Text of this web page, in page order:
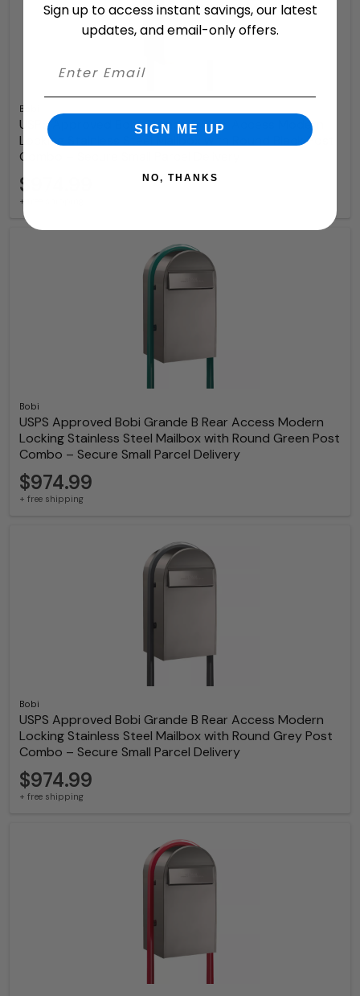
Bobi
USPS Approved Bobi Grande B Rear Access Modern
Locking Stainless Steel Mailbox with Round Black Post
Combo – Secure Small Parcel Delivery
$974.99
+ free shipping
Bobi
USPS Approved Bobi Grande B Rear Access Modern
Locking Stainless Steel Mailbox with Round Green Post
Combo – Secure Small Parcel Delivery
$974.99
+ free shipping
Bobi
USPS Approved Bobi Grande B Rear Access Modern
Locking Stainless Steel Mailbox with Round Grey Post
Combo – Secure Small Parcel Delivery
$974.99
+ free shipping
Sign up to access instant savings, our latest
updates, and email-only offers.
SIGN ME UP
NO, THANKS